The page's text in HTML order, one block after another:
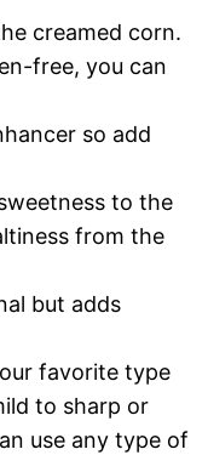
creamed corn.
free, you can
so add
to the
from the
but adds
favorite type
to sharp or
use any type of